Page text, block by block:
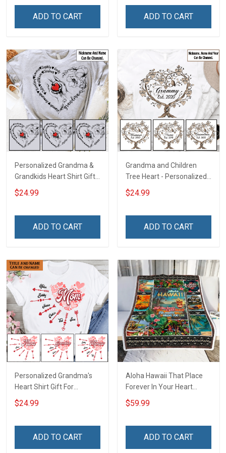
Grandma & Mom
ADD TO CART ADD TO CART
Personalized Grandma &
Grandkids Heart Shirt Gift
For Grandma & Mom
$24.99
ADD TO CART
Grandma and Children
Tree Heart - Personalized
Custom Shirt Gift For
Grandma & Mom
$24.99
ADD TO CART
Personalized Grandma's
Heart Shirt Gift For
Grandma Mom
$24.99
ADD TO CART
Aloha Hawaii That Place
Forever In Your Heart
Throw Blanket Hobberry
$59.99
ADD TO CART